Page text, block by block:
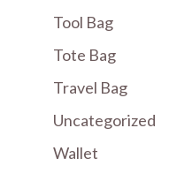
Tool Bag
Tote Bag
Travel Bag
Uncategorized
Wallet